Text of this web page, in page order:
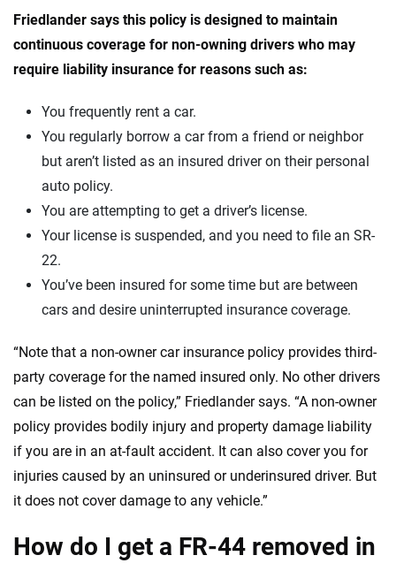
Friedlander says this policy is designed to maintain
continuous coverage for non-owning drivers who may
require liability insurance for reasons such as:
You frequently rent a car.
You regularly borrow a car from a friend or neighbor
but aren’t listed as an insured driver on their personal
auto policy.
You are attempting to get a driver’s license.
Your license is suspended, and you need to file an SR-
22.
You’ve been insured for some time but are between
cars and desire uninterrupted insurance coverage.
“Note that a non-owner car insurance policy provides third-
party coverage for the named insured only. No other drivers
can be listed on the policy,” Friedlander says. “A non-owner
policy provides bodily injury and property damage liability
if you are in an at-fault accident. It can also cover you for
injuries caused by an uninsured or underinsured driver. But
it does not cover damage to any vehicle.”
How do I get a FR-44 removed in